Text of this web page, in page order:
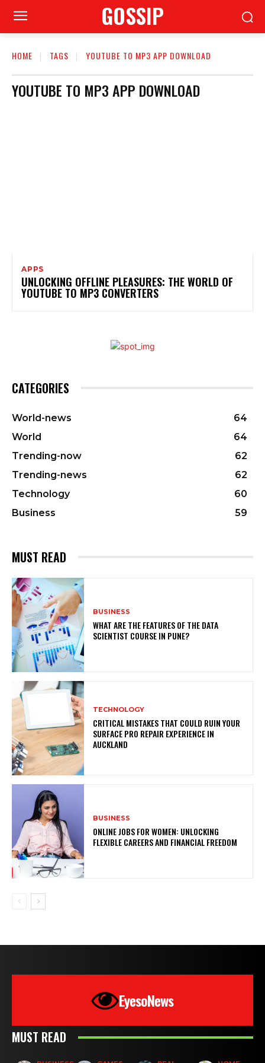
GOSSIP
HOME TAGS YOUTUBE TO MP3 APP DOWNLOAD
YOUTUBE TO MP3 APP DOWNLOAD
APPS
UNLOCKING OFFLINE PLEASURES: THE WORLD OF
YOUTUBE TO MP3 CONVERTERS
CATEGORIES
World-news
64
World
64
Trending-now
62
Trending-news
62
Technology
60
Business
59
MUST READ
BUSINESS
WHAT ARE THE FEATURES OF THE DATA
SCIENTIST COURSE IN PUNE?
TECHNOLOGY
CRITICAL MISTAKES THAT COULD RUIN YOUR
SURFACE PRO REPAIR EXPERIENCE IN
AUCKLAND
BUSINESS
ONLINE JOBS FOR WOMEN: UNLOCKING
FLEXIBLE CAREERS AND FINANCIAL FREEDOM
EyesoNews
MUST READ